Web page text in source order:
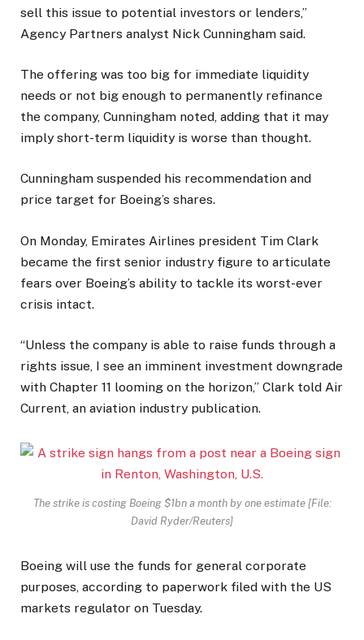
sell this issue to potential investors or lenders,”
Agency Partners analyst Nick Cunningham said.
The offering was too big for immediate liquidity
needs or not big enough to permanently refinance
the company, Cunningham noted, adding that it may
imply short-term liquidity is worse than thought.
Cunningham suspended his recommendation and
price target for Boeing’s shares.
On Monday, Emirates Airlines president Tim Clark
became the first senior industry figure to articulate
fears over Boeing’s ability to tackle its worst-ever
crisis intact.
“Unless the company is able to raise funds through a
rights issue, I see an imminent investment downgrade
with Chapter 11 looming on the horizon,” Clark told Air
Current, an aviation industry publication.
The strike is costing Boeing $1bn a month by one estimate [File:
David Ryder/Reuters]
Boeing will use the funds for general corporate
purposes, according to paperwork filed with the US
markets regulator on Tuesday.